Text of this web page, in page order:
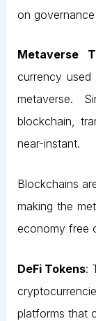
on
Metaverse
currency
metaverse.
blockchain,
near-instant.
Blockchains
making the
economy free
DeFi Tokens:
platforms that